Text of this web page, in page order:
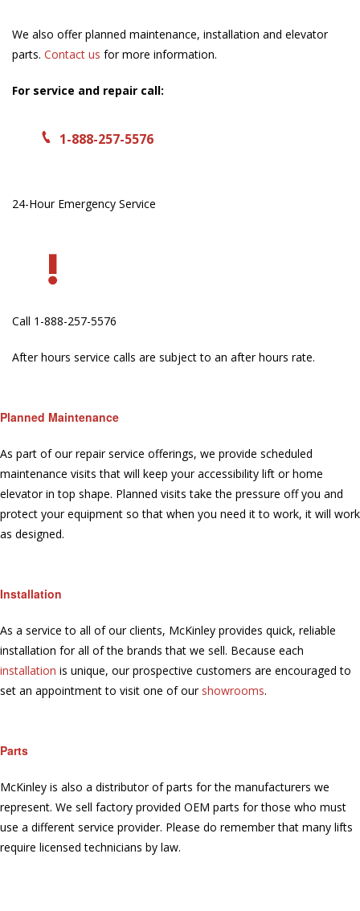
We also offer planned maintenance, installation and elevator
parts. Contact us for more information.
For service and repair call:
1-888-257-5576
24-Hour Emergency Service
Call 1-888-257-5576
After hours service calls are subject to an after hours rate.
Planned Maintenance
As part of our repair service offerings, we provide scheduled
maintenance visits that will keep your accessibility lift or home
elevator in top shape. Planned visits take the pressure off you and
protect your equipment so that when you need it to work, it will work
as designed.
Installation
As a service to all of our clients, McKinley provides quick, reliable
installation for all of the brands that we sell. Because each
installation is unique, our prospective customers are encouraged to
set an appointment to visit one of our showrooms.
Parts
McKinley is also a distributor of parts for the manufacturers we
represent. We sell factory provided OEM parts for those who must
use a different service provider. Please do remember that many lifts
require licensed technicians by law.